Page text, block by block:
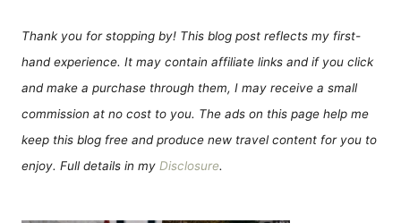
Thank you for stopping by! This blog post reflects my first-
hand experience. It may contain affiliate links and if you click
and make a purchase through them, I may receive a small
commission at no cost to you. The ads on this page help me
keep this blog free and produce new travel content for you to
enjoy. Full details in my Disclosure.